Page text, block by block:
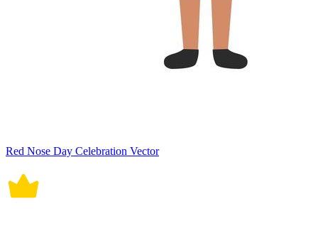
Red Nose Day Celebration Vector